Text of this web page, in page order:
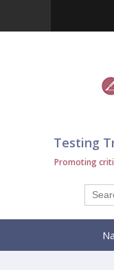
Testing
Promoting